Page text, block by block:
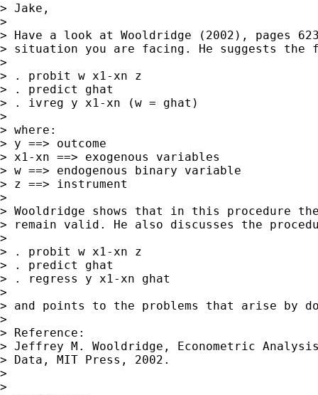
> Jake,
>
> Have a look at Wooldridge (2002), pages
> situation you are facing. He suggests the
>
> . probit w x1-xn z
> . predict ghat
> . ivreg y x1-xn (w = ghat)
>
> where:
> y ==> outcome
> x1-xn ==> exogenous variables
> w ==> endogenous binary variable
> z ==> instrument
>
> Wooldridge shows that in this procedure
> remain valid. He also discusses the
>
> . probit w x1-xn z
> . predict ghat
> . regress y x1-xn ghat
>
> and points to the problems that arise by
>
> Reference:
> Jeffrey M. Wooldridge, Econometric
> Data, MIT Press, 2002.
>
>